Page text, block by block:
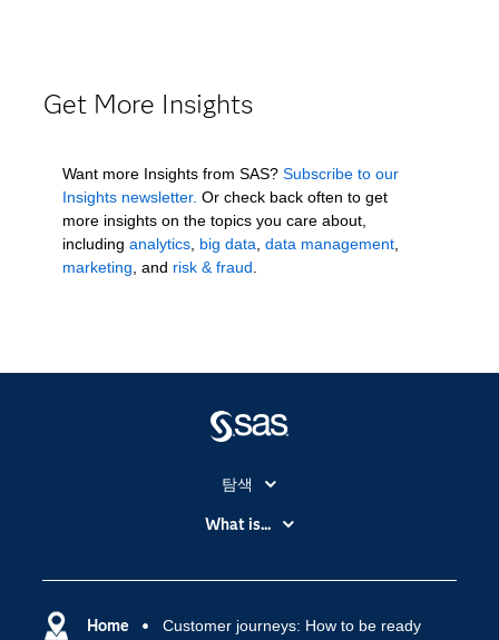
Get More Insights
Want more Insights from SAS?Subscribe to our
Insights newsletter. Or check back often to get
more insights on the topics you care about,
includinganalytics big data ,data management
marketing , and risk & fraud
Home
Customer journeys: How to be ready
탐색
My SAS
SAS Viya
SAS 이벤트 정보
What is...
디지털 트랜스포메이션